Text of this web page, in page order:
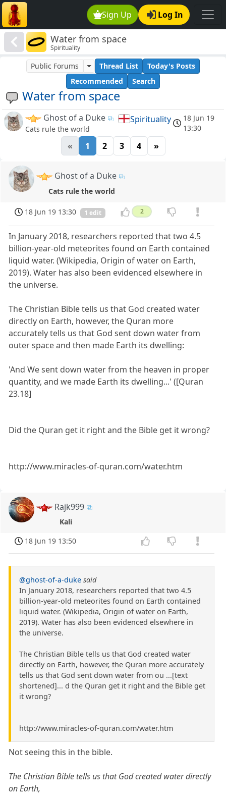
Sign Up Log In
Water from space
Spirituality
Water from space
Public Forums Thread List
Today's Posts
Recommended
Search
Ghost of a Duke
Cats rule the world
Spirituality
18 Jun 19
13:30
« 1 2 3 4 »
Ghost of a Duke
Cats rule the world
18 Jun 19 13:30 1 edit 2
In January 2018, researchers reported that two 4.5
billion-year-old meteorites found on Earth contained
liquid water. (Wikipedia, Origin of water on Earth,
2019). Water has also been evidenced elsewhere in
the universe.
The Christian Bible tells us that God created water
directly on Earth, however, the Quran more
accurately tells us that God sent down water from
outer space and then made Earth its dwelling:
'And We sent down water from the heaven in proper
quantity, and we made Earth its dwelling...' ([Quran
23.18]
Did the Quran get it right and the Bible get it wrong?
http://www.miracles-of-quran.com/water.htm
Rajk999
Kali
18 Jun 19 13:50
@ghost-of-a-duke said
In January 2018, researchers reported that two 4.5
billion-year-old meteorites found on Earth contained
liquid water. (Wikipedia, Origin of water on Earth,
2019). Water has also been evidenced elsewhere in
the universe.
The Christian Bible tells us that God created water
directly on Earth, however, the Quran more accurately
tells us that God sent down water from ou ...[text
shortened]... d the Quran get it right and the Bible get
it wrong?
http://www.miracles-of-quran.com/water.htm
Not seeing this in the bible.
The Christian Bible tells us that God created water directly
on Earth,